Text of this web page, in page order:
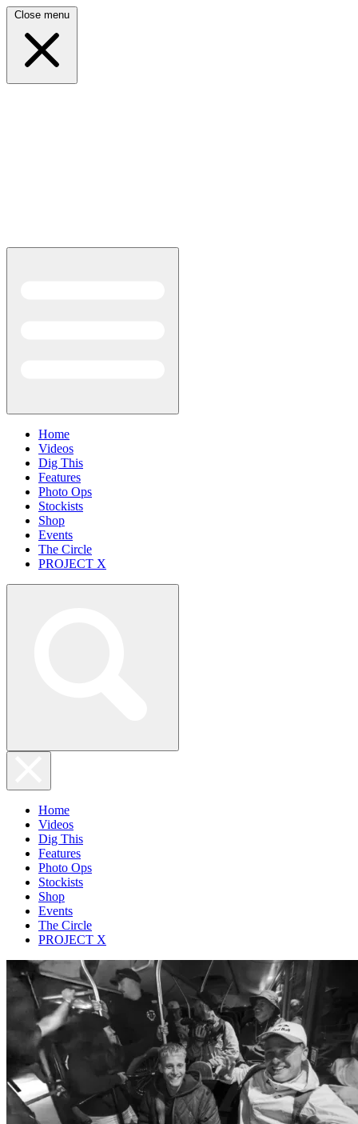
Close menu
Home
Videos
Dig This
Features
Photo Ops
Stockists
Shop
Events
The Circle
PROJECT X
Home
Videos
Dig This
Features
Photo Ops
Stockists
Shop
Events
The Circle
PROJECT X